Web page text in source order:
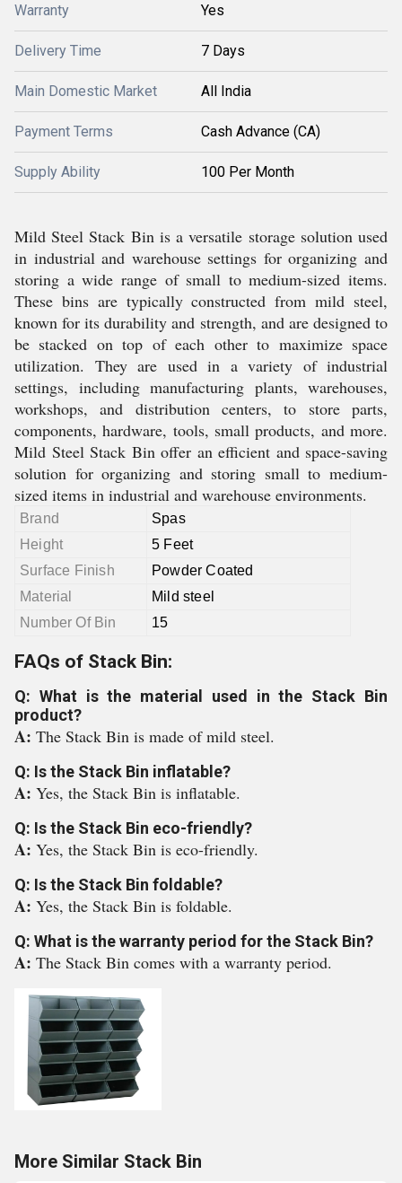
Warranty Yes
Delivery Time 7 Days
Main Domestic Market All India
Payment Terms Cash Advance (CA)
Supply Ability 100 Per Month
Mild Steel Stack Bin is a versatile storage solution used
in industrial and warehouse settings for organizing and
storing a wide range of small to medium-sized items.
These bins are typically constructed from mild steel,
known for its durability and strength, and are designed to
be stacked on top of each other to maximize space
utilization. They are used in a variety of industrial
settings, including manufacturing plants, warehouses,
workshops, and distribution centers, to store parts,
components, hardware, tools, small products, and more.
Mild Steel Stack Bin offer an efficient and space-saving
solution for organizing and storing small to medium-
sized items in industrial and warehouse environments.
Brand
Spas
Height
5 Feet
Surface Finish
Powder Coated
Material
Mild steel
Number Of Bin
15
FAQs of Stack Bin:
Q: What is the material used in the Stack Bin
product?
A: The Stack Bin is made of mild steel.
Q: Is the Stack Bin inflatable?
A: Yes, the Stack Bin is inflatable.
Q: Is the Stack Bin eco-friendly?
A: Yes, the Stack Bin is eco-friendly.
Q: Is the Stack Bin foldable?
A: Yes, the Stack Bin is foldable.
Q: What is the warranty period for the Stack Bin?
A: The Stack Bin comes with a warranty period.
More Similar Stack Bin